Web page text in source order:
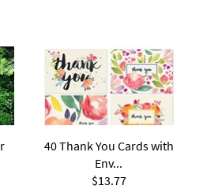
40 Thank You Cards with
Env...
$13.77